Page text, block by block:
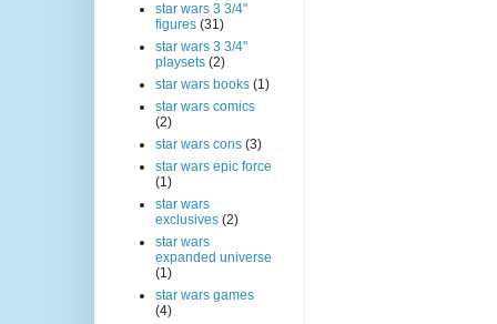
star wars 3 3/4"
figures (31)
star wars 3 3/4"
playsets (2)
star wars books (1)
star wars comics
(2)
star wars cons (3)
star wars epic force
(1)
star wars
exclusives (2)
star wars
expanded universe
(1)
star wars games
(4)